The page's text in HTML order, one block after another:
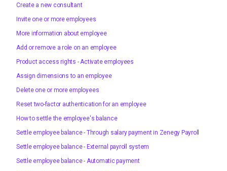
Create a new consultant
Invite one or more employees
More information about employee
Add or remove a role on an employee
Product access rights - Activate employees
Assign dimensions to an employee
Delete one or more employees
Reset two-factor authentication for an employee
How to settle the employee's balance
Settle employee balance - Through salary payment in Zenegy Payroll
Settle employee balance - External payroll system
Settle employee balance - Automatic payment